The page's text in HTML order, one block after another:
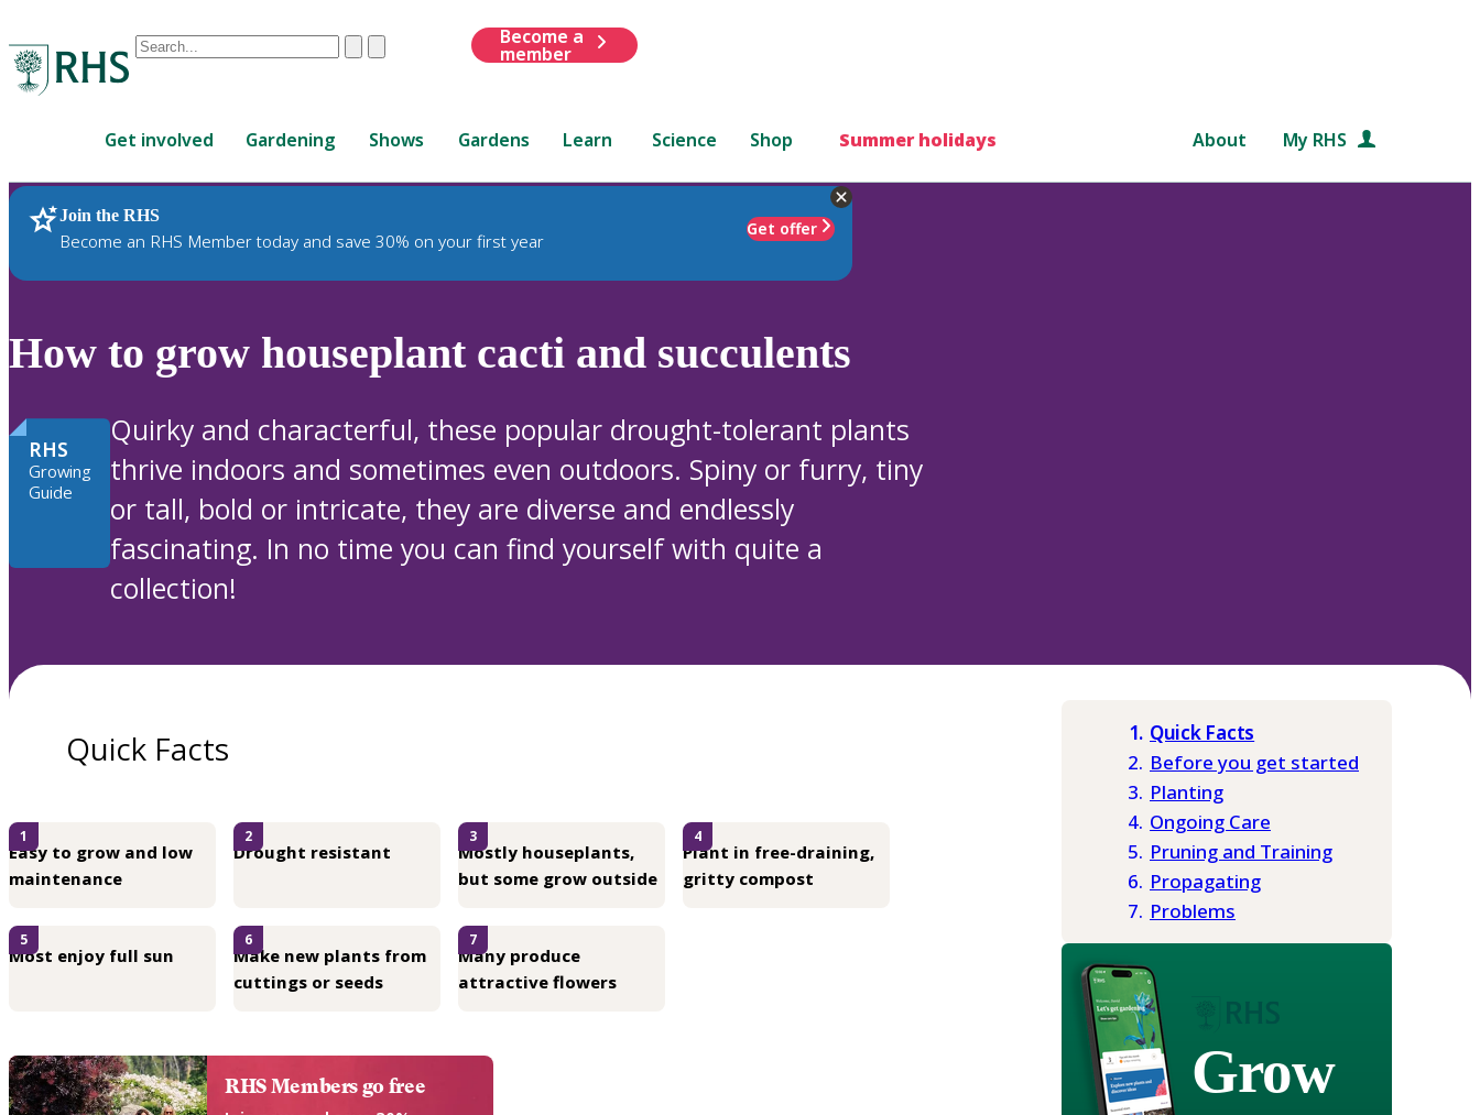
Conduct
are
up
and
down
review
to
select.
ClearSubmit
Become a
member
Get involved Gardening Shows Gardens Learn Science Shop Summer holidays About My RHS
Join the RHS
Become an RHS Member today and save 30% on your first year
Get offer
RHS Home Plants
How to grow houseplant cacti and succulents
RHS
Growing
Guide
Quirky and characterful, these popular drought-tolerant plants
thrive indoors and sometimes even outdoors. Spiny or furry, tiny
or tall, bold or intricate, they are diverse and endlessly
fascinating. In no time you can find yourself with quite a
collection!
Quick Facts
Before you get started
Planting
Ongoing Care
Pruning and Training
Propagating
Problems
Grow
Quick Facts
Easy to grow and low
maintenance
1
Drought resistant
2
Mostly houseplants,
but some grow outside
3
Plant in free-draining,
gritty compost
4
Most enjoy full sun
5
Make new plants from
cuttings or seeds
6
Many produce
attractive flowers
7
RHS Members go free